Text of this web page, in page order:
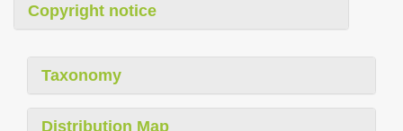
Copyright notice
Taxonomy
Distribution Map